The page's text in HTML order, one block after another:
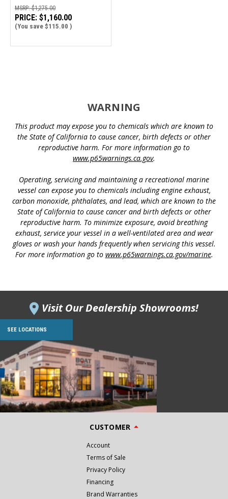
MSRP:$1,275.00
PRICE: $1,160.00
(You save $115.00 )
WARNING
This product may expose you to chemicals which are known to
the State of California to cause cancer, birth defects or other
reproductive harm. For more information go to
www.p65warnings.ca.gov.
Operating, servicing and maintaining a recreational marine
vessel can expose you to chemicals including engine exhaust,
carbon monoxide, phthalates, and lead, which are known to the
State of California to cause cancer and birth defects or other
reproductive harm. To minimize exposure, avoid breathing
exhaust, service your vessel in a well-ventilated area and wear
gloves or wash your hands frequently when servicing this vessel.
For more information go to www.p65warnings.ca.gov/marine.
Visit Our Dealership Showrooms!
SEE LOCATIONS
CUSTOMER
Account
Terms of Sale
Privacy Policy
Financing
Brand Warranties